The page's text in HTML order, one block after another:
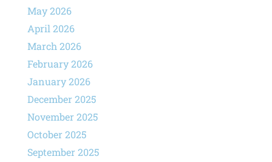
May 2026
April 2026
March 2026
February 2026
January 2026
December 2025
November 2025
October 2025
September 2025